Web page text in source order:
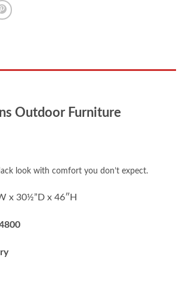
Outdoor Furniture
look with comfort you don’t expect.
x 30½”D x 46″H